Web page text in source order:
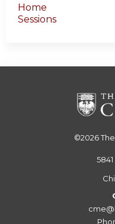
Home
Sessions
©2026